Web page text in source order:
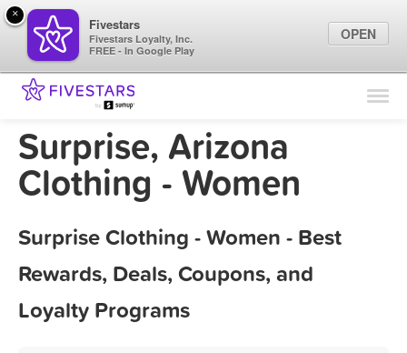
Find Locations
Marketing Tips
Surprise, Arizona
Clothing - Women
Surprise Clothing - Women - Best
Rewards, Deals, Coupons, and
Loyalty Programs
×
Fivestars
Fivestars Loyalty, Inc.
FREE - In Google Play
OPEN